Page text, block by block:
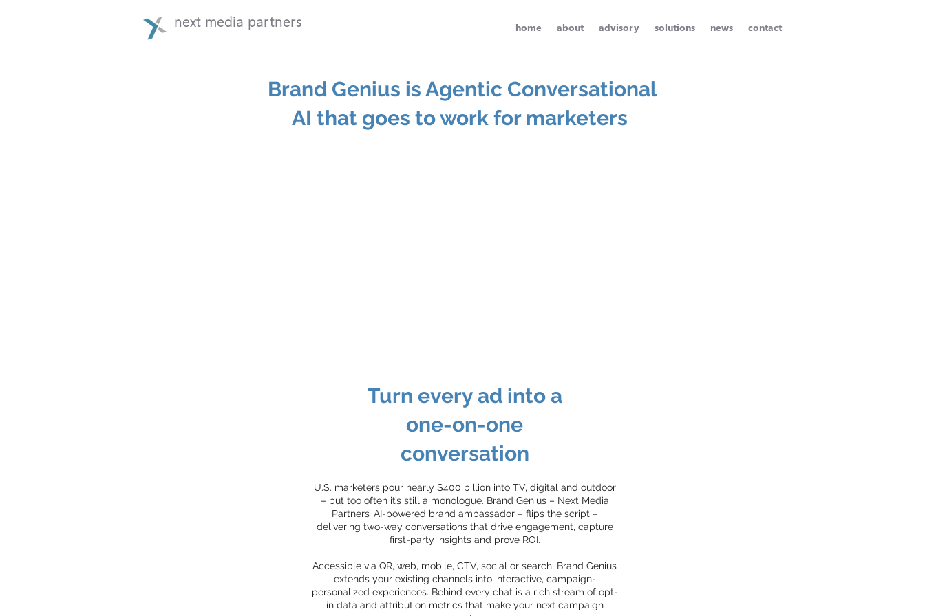
next media partners home about advisory solutions news contact
Brand Genius is Agentic Conversational
AI that goes to work for marketers
Turn every ad into a
one-on-one
conversation
U.S. marketers pour nearly $400 billion into TV, digital and outdoor
– but too often it’s still a monologue. Brand Genius – Next Media
Partners’ AI-powered brand ambassador – flips the script –
delivering two-way conversations that drive engagement, capture
first-party insights and prove ROI.
Accessible via QR, web, mobile, CTV, social or search, Brand Genius
extends your existing channels into interactive, campaign-
personalized experiences. Behind every chat is a rich stream of opt-
in data and attribution metrics that make your next campaign